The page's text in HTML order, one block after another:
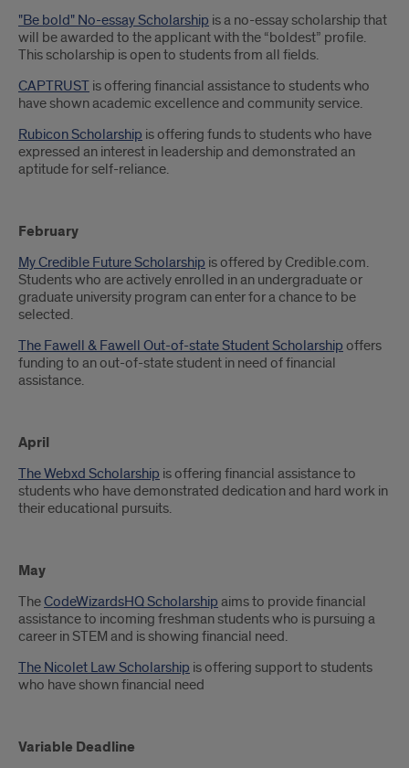
"Be bold" No-essay Scholarship is a no-essay scholarship that
will be awarded to the applicant with the “boldest” profile.
This scholarship is open to students from all fields.
CAPTRUST is offering financial assistance to students who
have shown academic excellence and community service.
Rubicon Scholarship is offering funds to students who have
expressed an interest in leadership and demonstrated an
aptitude for self-reliance.
February
My Credible Future Scholarship is offered by Credible.com.
Students who are actively enrolled in an undergraduate or
graduate university program can enter for a chance to be
selected.
The Fawell & Fawell Out-of-state Student Scholarship offers
funding to an out-of-state student in need of financial
assistance.
April
The Webxd Scholarship is offering financial assistance to
students who have demonstrated dedication and hard work in
their educational pursuits.
May
TheCodeWizardsHQ Scholarship aims to provide financial
assistance to incoming freshman students who is pursuing a
career in STEM and is showing financial need.
The Nicolet Law Scholarship is offering support to students
who have shown financial need
Variable Deadline